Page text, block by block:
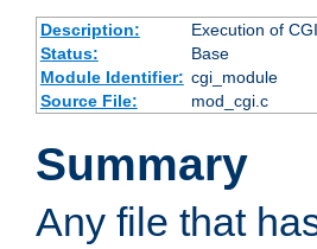
Description:
Execution of
Status:
Base
Module Identifier: cgi_module
Source File:
mod_cgi.c
Summary
Any file that